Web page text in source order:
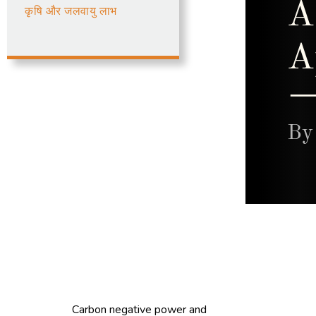
कृषि और जलवायु लाभ
Carbon negative power and